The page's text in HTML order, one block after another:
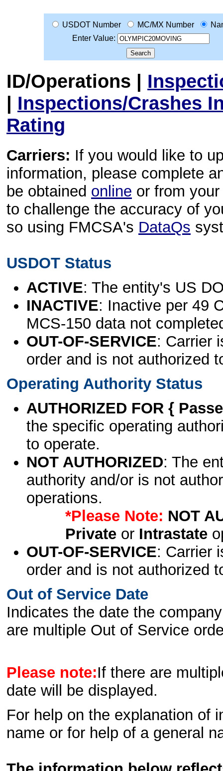
USDOT Number MC/MX Number
Enter Value:
ID/Operations |
| Inspections/Crashes
Rating
Carriers: If you would like to
information, please complete
be obtained online or from
to challenge the accuracy of
so using FMCSA's DataQs
USDOT Status
ACTIVE: The entity's US
INACTIVE: Inactive per 49
MCS-150 data not
OUT-OF-SERVICE: Carrier
order and is not authorized
Operating Authority Status
AUTHORIZED FOR {
the specific operating
to operate.
NOT AUTHORIZED: The
authority and/or is not
operations.
*Please Note: NOT
Privateor Intrastate
OUT-OF-SERVICE: Carrier
order and is not authorized
Out of Service Date
Indicates the date the
are multiple Out of Service
Please note:If there are
date will be displayed.
For help on the explanation of
name or for help of a general